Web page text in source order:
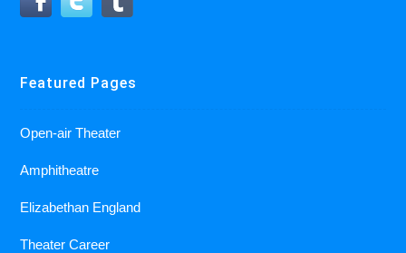
Featured Pages
Open-air Theater
Amphitheatre
Elizabethan England
Theater Career